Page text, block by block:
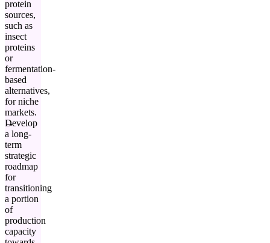
protein
sources,
such as
insect
proteins
or
fermentation-
based
alternatives,
for niche
markets.
Develop
a long-
term
strategic
roadmap
for
transitioning
a portion
of
production
capacity